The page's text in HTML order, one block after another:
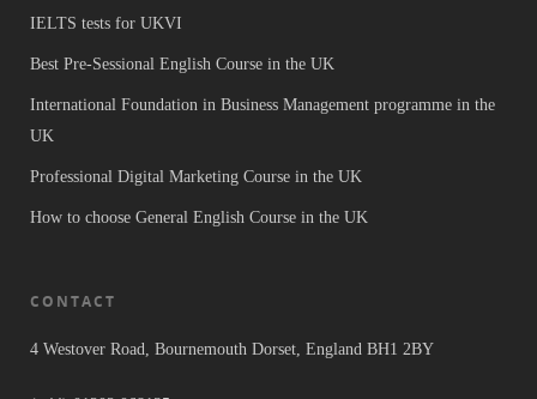
IELTS tests for UKVI
Best Pre-Sessional English Course in the UK
International Foundation in Business Management programme in the
UK
Professional Digital Marketing Course in the UK
How to choose General English Course in the UK
CONTACT
4 Westover Road, Bournemouth Dorset, England BH1 2BY